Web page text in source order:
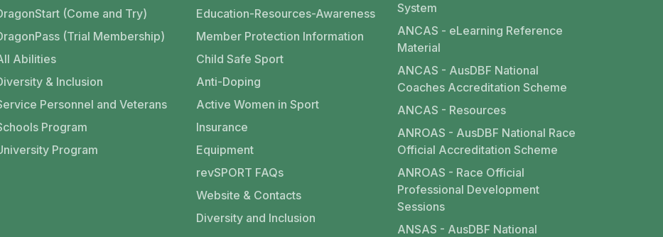
(Come and Try)
(Trial Membership)
Abilities
& Inclusion
Personnel and Veterans
Program
Program
Education-Resources-Awareness
Member Protection Information
Child Safe Sport
Anti-Doping
Active Women in Sport
Insurance
Equipment
revSPORT FAQs
Website & Contacts
Diversity and Inclusion
System
ANCAS - eLearning Reference
Material
ANCAS - AusDBF National
Coaches Accreditation Scheme
ANCAS - Resources
ANROAS - AusDBF National Race
Official Accreditation Scheme
ANROAS - Race Official
Professional Development
Sessions
ANSAS - AusDBF National